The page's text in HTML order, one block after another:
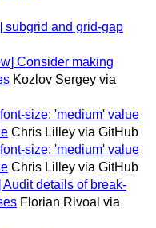
subgrid and grid-gap
Consider making
Kozlov Sergey via
size: 'medium' value
Chris Lilley via GitHub
size: 'medium' value
Chris Lilley via GitHub
Audit details of break-
Florian Rivoal via